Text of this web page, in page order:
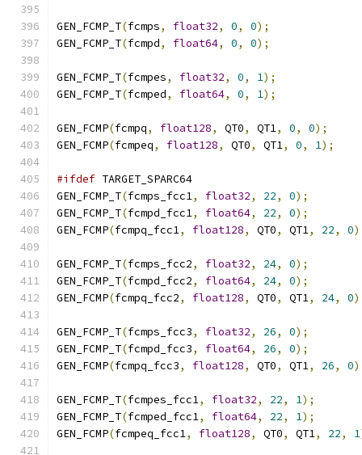
GEN_FCMP_T(fcmps, float32, 0, 0);
GEN_FCMP_T(fcmpd, float64, 0, 0);
GEN_FCMP_T(fcmpes, float32, 0, 1);
GEN_FCMP_T(fcmped, float64, 0, 1);
GEN_FCMP(fcmpq, float128, QT0, QT1, 0, 0);
GEN_FCMP(fcmpeq, float128, QT0, QT1, 0, 1);
#ifdef TARGET_SPARC64
GEN_FCMP_T(fcmps_fcc1, float32, 22, 0);
GEN_FCMP_T(fcmpd_fcc1, float64, 22, 0);
GEN_FCMP(fcmpq_fcc1, float128, QT0, QT1, 22, 0
GEN_FCMP_T(fcmps_fcc2, float32, 24, 0);
GEN_FCMP_T(fcmpd_fcc2, float64, 24, 0);
GEN_FCMP(fcmpq_fcc2, float128, QT0, QT1, 24, 0
GEN_FCMP_T(fcmps_fcc3, float32, 26, 0);
GEN_FCMP_T(fcmpd_fcc3, float64, 26, 0);
GEN_FCMP(fcmpq_fcc3, float128, QT0, QT1, 26, 0
GEN_FCMP_T(fcmpes_fcc1, float32, 22, 1);
GEN_FCMP_T(fcmped_fcc1, float64, 22, 1);
GEN_FCMP(fcmpeq_fcc1, float128, QT0, QT1, 22, 1